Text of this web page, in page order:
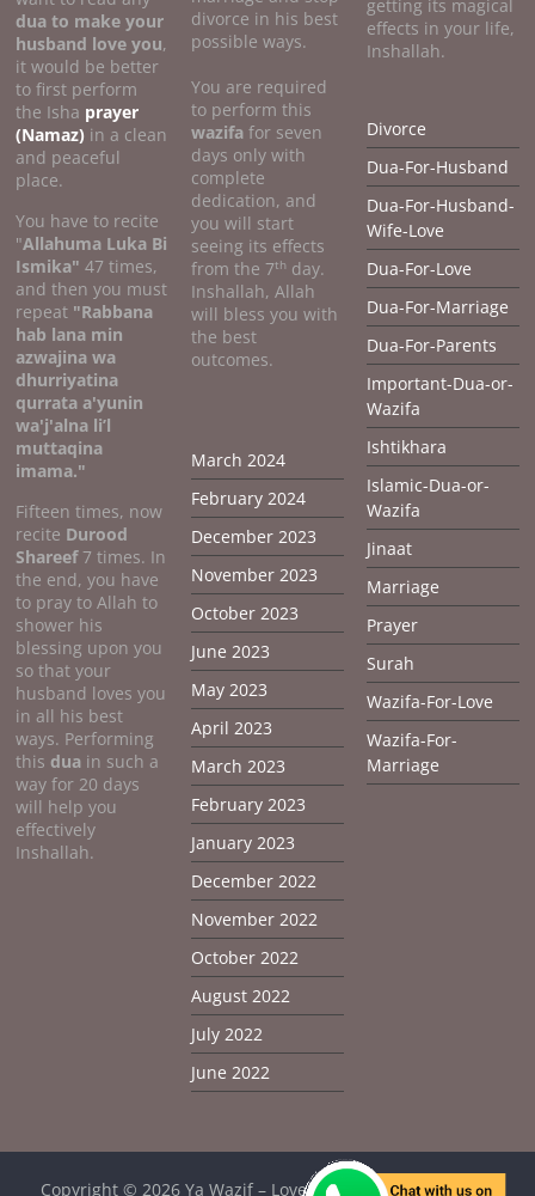
dua to make your
husband love you,
it would be better
to first perform
the Isha prayer
(Namaz) in a clean
and peaceful
place.
You have to recite
"Allahuma Luka Bi
Ismika"47 times,
and then you must
repeat "Rabbana
hab lana min
azwajina wa
dhurriyatina
qurrata a'yunin
wa'j'alna li’l
muttaqina
imama."
Fifteen times, now
recite Durood
Shareef7 times. In
the end, you have
to pray to Allah to
shower his
blessing upon you
so that your
husband loves you
in all his best
ways. Performing
this dua in such a
way for 20 days
will help you
effectively
Inshallah.
divorce in his best
possible ways.
You are required
to perform this
wazifafor seven
days only with
complete
dedication, and
you will start
seeing its effects
from the 7th day.
Inshallah, Allah
will bless you with
the best
outcomes.
March 2024
February 2024
December 2023
November 2023
October 2023
June 2023
May 2023
April 2023
March 2023
February 2023
January 2023
December 2022
November 2022
October 2022
August 2022
July 2022
June 2022
getting its magical
effects in your life,
Inshallah.
Divorce
Dua-For-Husband
Dua-For-Husband-
Wife-Love
Dua-For-Love
Dua-For-Marriage
Dua-For-Parents
Important-Dua-or-
Wazifa
Ishtikhara
Islamic-Dua-or-
Wazifa
Jinaat
Marriage
Prayer
Surah
Wazifa-For-Love
Wazifa-For-
Marriage
Copyright © 2026 Ya Wazif – Love Problem Solution From